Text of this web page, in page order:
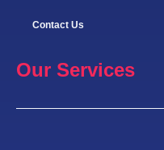
Contact Us
Our Services